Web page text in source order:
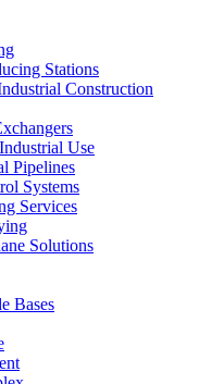
Stations
Construction
Use
Pipelines
Systems
Services
Solutions
Bases